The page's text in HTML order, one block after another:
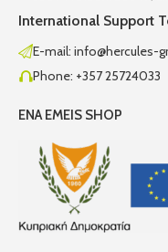
International Support
E-mail: info@hercules-
Phone: +357 25724033
ENA EMEIS SHOP